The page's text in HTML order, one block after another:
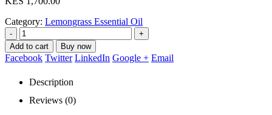
Category: Lemongrass Essential Oil
-
+
Add to cart
Buy now
Facebook Twitter LinkedIn Google + Email
Description
Reviews (0)